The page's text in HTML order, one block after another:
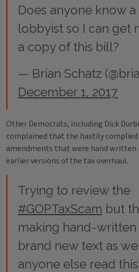
Does anyone know
lobbyist so I can get
a copy of this bill?
— Brian Schatz
December 1, 2017
Other Democrats, including Dick
complained that the hastily
amendments that were hand
earlier versions of the tax overhaul.
Trying to review the
#GOPTaxScam but
making hand-
brand new text as
anyone else read